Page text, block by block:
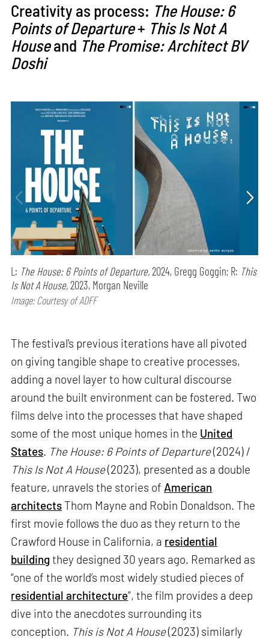
Creativity as process: The House: 6
Points of Departure+ This Is Not A
Houseand The Promise: Architect BV
Doshi
L: The House: 6 Points of Departure,2024, Gregg Goggin; R: This
Is Not A House,2023, Morgan Neville
Image: Courtesy of ADFF
The festival's previous iterations have all pivoted
on giving tangible shape to creative processes,
adding a novel layer to how cultural discourse
around the built environment can be fostered. Two
films delve into the processes that have shaped
some of the most unique homes in the United
States. The House: 6 Points of Departure(2024) /
This Is Not A House(2023), presented as a double
feature, unravels the stories of American
architects Thom Mayne and Robin Donaldson. The
first movie follows the duo as they return to the
Crawford House in California, a residential
buildingthey designed 30 years ago. Remarked as
“one of the world’s most widely studied pieces of
residential architecture”, the film provides a deep
dive into the anecdotes surrounding its
conception. This is Not A House(2023) similarly